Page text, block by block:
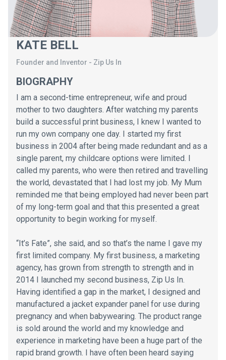
KATE BELL
Founder and Inventor - Zip Us In
BIOGRAPHY
I am a second-time entrepreneur, wife and proud
mother to two daughters. After watching my parents
build a successful print business, I knew I wanted to
run my own company one day. I started my first
business in 2004 after being made redundant and as a
single parent, my childcare options were limited. I
called my parents, who were then retired and travelling
the world, devastated that I had lost my job. My Mum
reminded me that being employed had never been part
of my long-term goal and that this presented a great
opportunity to begin working for myself.
“It’s Fate”, she said, and so that’s the name I gave my
first limited company. My first business, a marketing
agency, has grown from strength to strength and in
2014 I launched my second business, Zip Us In.
Having identified a gap in the market, I designed and
manufactured a jacket expander panel for use during
pregnancy and when babywearing. The product range
is sold around the world and my knowledge and
experience in marketing have been a huge part of the
rapid brand growth. I have often been heard saying